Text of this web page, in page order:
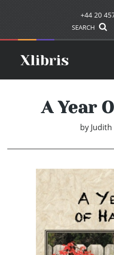
+44 20
SEARCH
A Year
by